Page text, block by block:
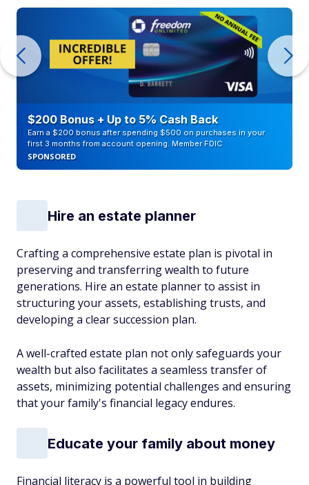
$200 Bonus + Up to 5% Cash Back
Earn a $200 bonus after spending $500 on purchases in your
first 3 months from account opening. Member FDIC
SPONSORED
Hire an estate planner
Crafting a comprehensive estate plan is pivotal in
preserving and transferring wealth to future
generations. Hire an estate planner to assist in
structuring your assets, establishing trusts, and
developing a clear succession plan.
A well-crafted estate plan not only safeguards your
wealth but also facilitates a seamless transfer of
assets, minimizing potential challenges and ensuring
that your family's financial legacy endures.
Educate your family about money
Financial literacy is a powerful tool in building